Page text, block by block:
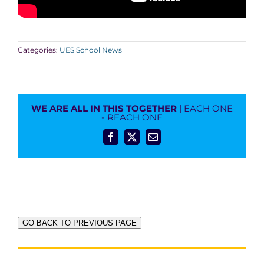
Categories: UES School News
WE ARE ALL IN THIS TOGETHER | EACH ONE
- REACH ONE
Facebook
X Email
GO BACK TO PREVIOUS PAGE